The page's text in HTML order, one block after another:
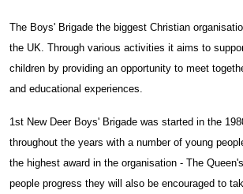
The Boys' Brigade the biggest Christian
the UK. Through various activities it aims to
children by providing an opportunity to meet
and educational experiences.
1st New Deer Boys' Brigade was started in the
throughout the years with a number of young
the highest award in the organisation - The
people progress they will also be encouraged to